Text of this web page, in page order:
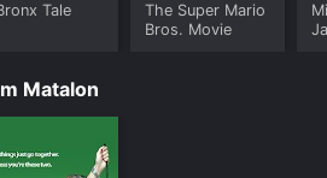
Tale
The Super Mario
Bros. Movie
Matalon